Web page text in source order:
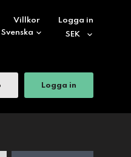
Villkor Logga in
Logga in